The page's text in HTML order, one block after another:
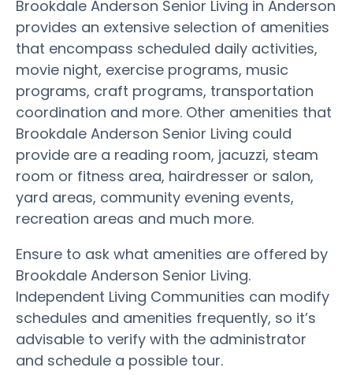
Brookdale Anderson Senior Living in Anderson
provides an extensive selection of amenities
that encompass scheduled daily activities,
movie night, exercise programs, music
programs, craft programs, transportation
coordination and more. Other amenities that
Brookdale Anderson Senior Living could
provide are a reading room, jacuzzi, steam
room or fitness area, hairdresser or salon,
yard areas, community evening events,
recreation areas and much more.
Ensure to ask what amenities are offered by
Brookdale Anderson Senior Living.
Independent Living Communities can modify
schedules and amenities frequently, so it’s
advisable to verify with the administrator
and schedule a possible tour.